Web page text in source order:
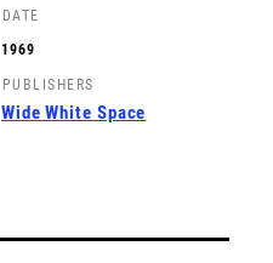
DATE
1969
PUBLISHERS
Wide White Space